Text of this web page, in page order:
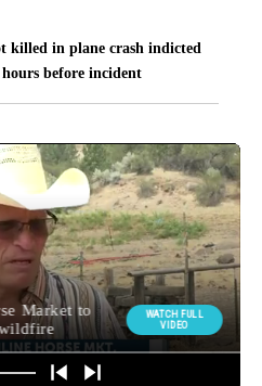
killed in plane crash indicted
before incident